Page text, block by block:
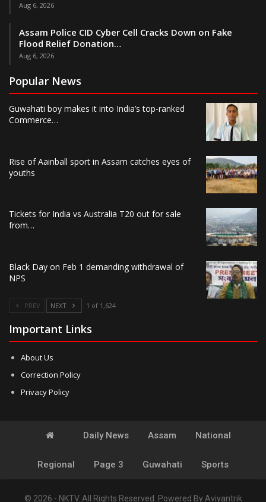
Aug 6, 2026
Assam Police CID Cyber Cell Cracks Down on Fake
Flood Relief Donation…
Aug 6, 2026
Popular News
Guwahati boy makes it into India’s top-ranked
Commerce…
Rise of Aainball sport in Assam catches eyes of
youths
Tickets for India vs Australia T20 out for sale
from…
Black Day on Feb 1 demanding withdrawal of
NPS
PREV NEXT 1 of 1,624
Important Links
About Us
Correction Policy
Privacy Policy
Daily News Assam National
Regional Page 3 Guwahati Sports
© 2026 - NKTV. All Rights Reserved. Powered By Aviyantrik